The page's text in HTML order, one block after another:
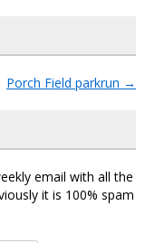
Porch Field parkrun →
email with all the
it is 100% spam